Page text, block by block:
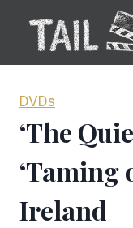
content
DVDs
‘The
‘Taming
Ireland